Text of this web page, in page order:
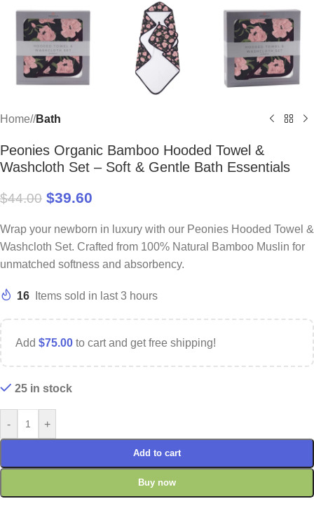
Home/ Bath
Peonies Organic Bamboo Hooded Towel &
Washcloth Set – Soft & Gentle Bath Essentials
$44.00 $39.60
Wrap your newborn in luxury with our Peonies Hooded Towel &
Washcloth Set. Crafted from 100% Natural Bamboo Muslin for
unmatched softness and absorbency.
16 Items sold in last 3 hours
Add $75.00 to cart and get free shipping!
25 in stock
- +
Add to cart
Buy now